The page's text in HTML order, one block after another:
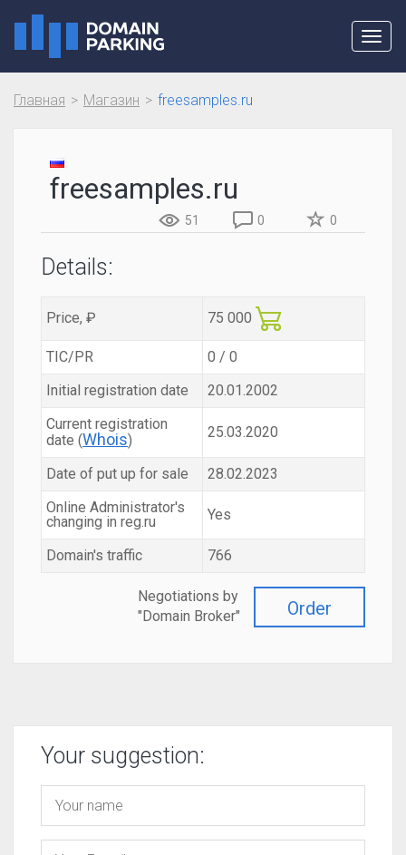
Главная Магазин freesamples.ru
freesamples.ru
51 0 0
Details:
Price, ₽ 75 000
TIC/PR
0 / 0
Initial registration date
20.01.2002
Current registration
date (Whois) 25.03.2020
Date of put up for sale
28.02.2023
Online Administrator's
changing in reg.ru
Yes
Domain's traffic 766
Order
Negotiations by
"Domain Broker"
Your suggestion: